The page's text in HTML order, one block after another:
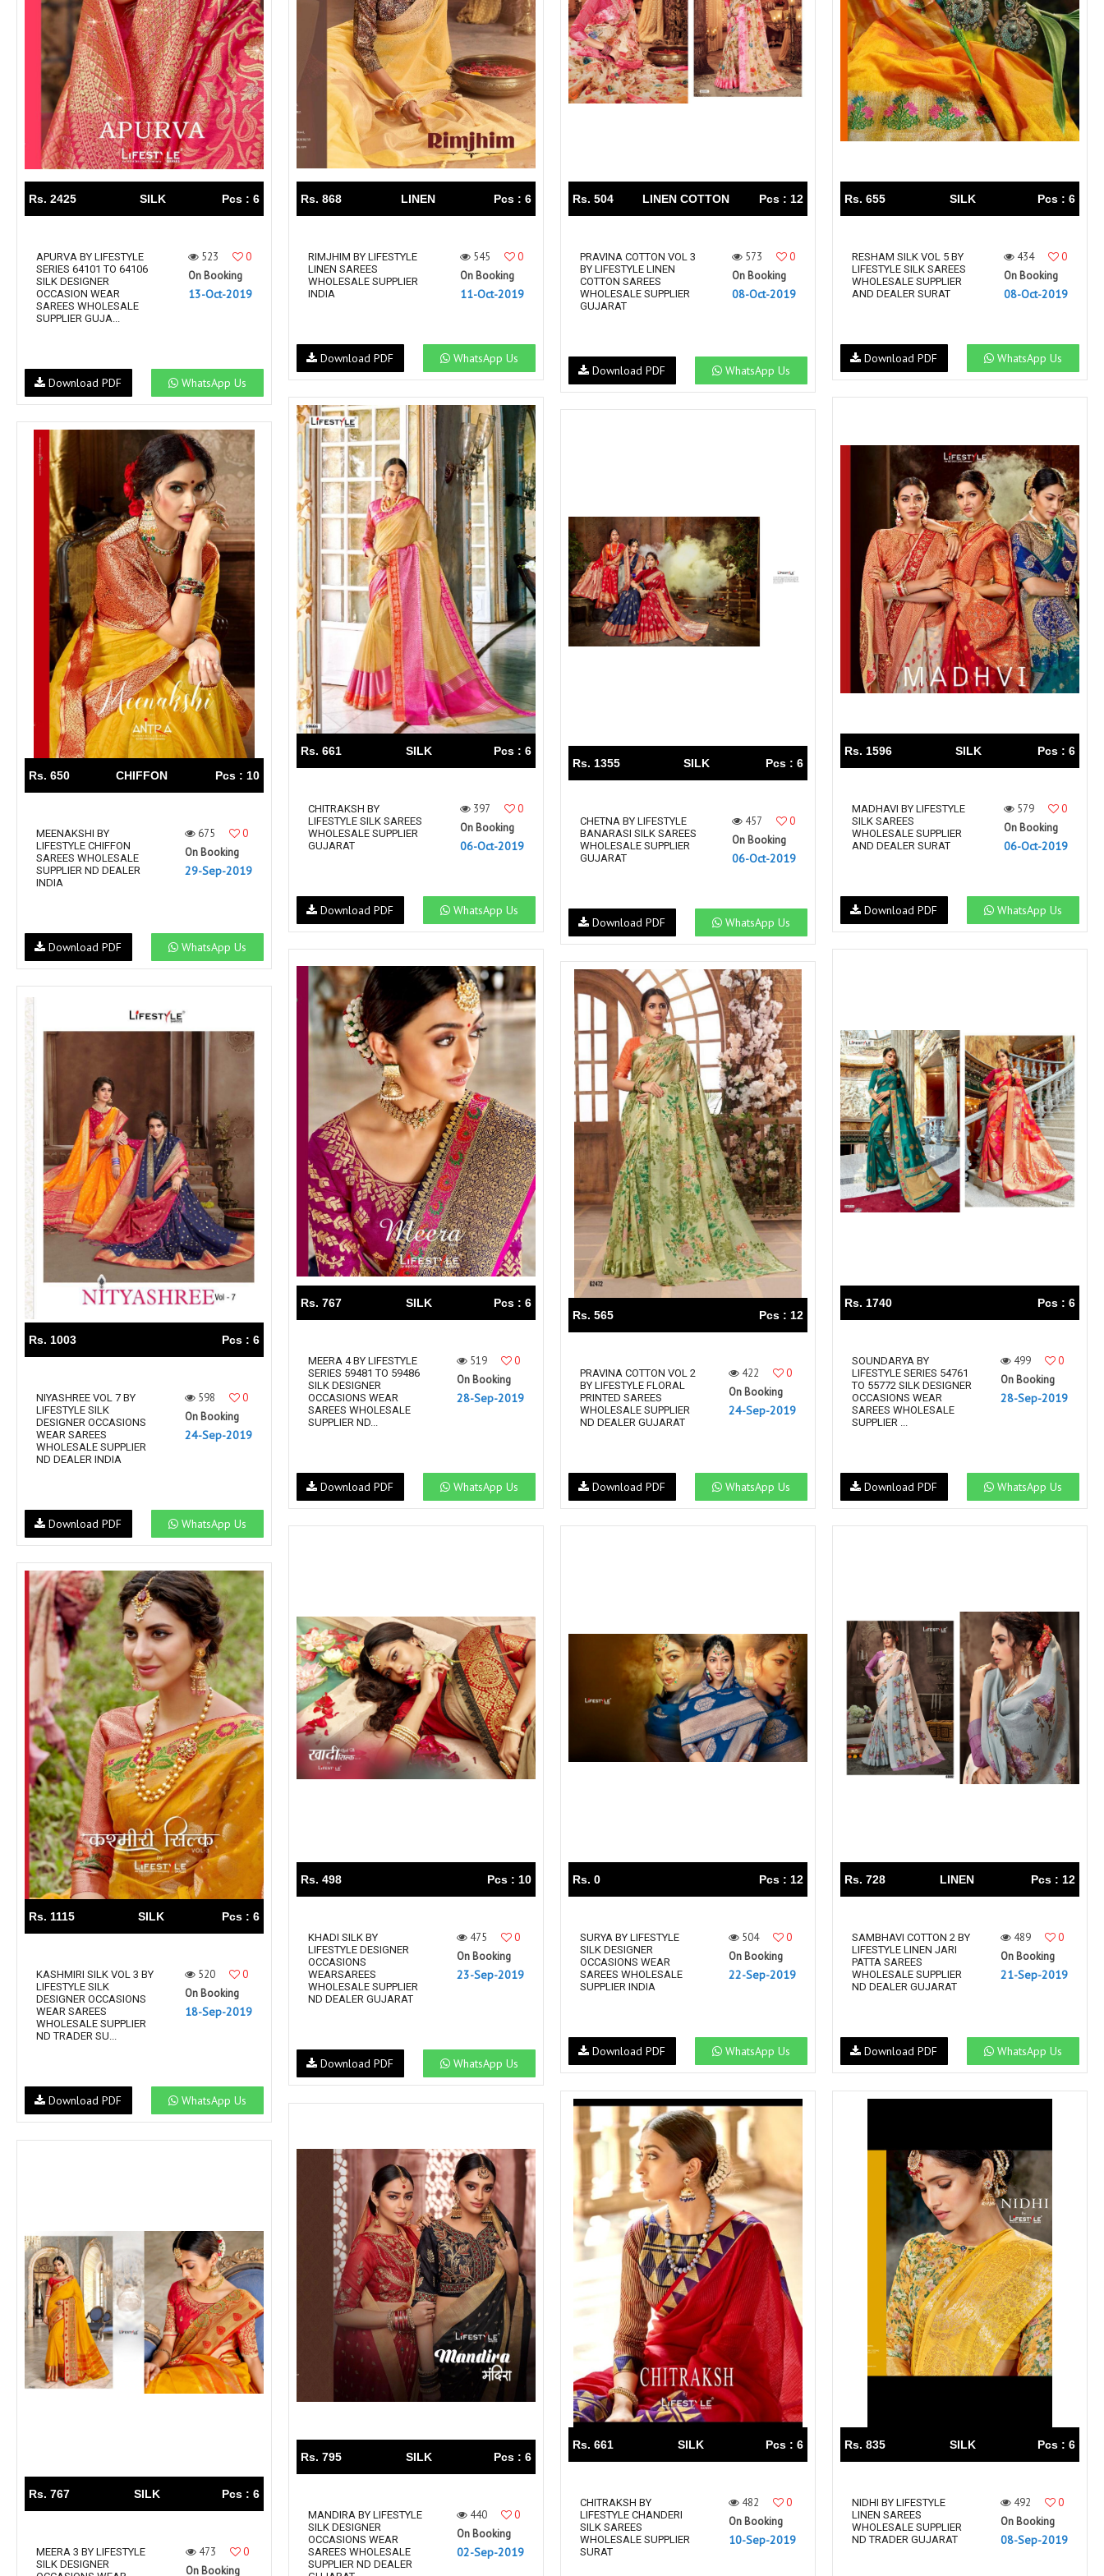
Rewaa
REYON KURTI Riddhoo Right one Right Women Designer
Rinky
Riya designer Roopa Boutique ROYAL RR fashion
RSF
RUCHI SAREE
RUNG RVEE GOLD S MORE FASHION S Plus
S4U
SAARTHI SAFA FASHION FAB Sagar SAHIBA
SAIRA FASHION
SAJAWAT
Sajjan Samaira Fashion SANGAM SANSKAR
SANSKAR SAREES
SANSKAR STYLE
Sanskruti SAPTARANGI
SAROJ SAREE
SARVADA CREATION
Sasural SASYA
SAWAN CREATION
SAYURI DESIGNER
Senhora Seriema
Shree Mathram
SHREE SHALIKA FASHION SHREE VISHNU Shreematee fashion Shri vijay
Shringar silk
Shub Shree
Shubh nx Shubhkala Siddhi Sagar SILK VILLA
Sirona Fashion
SOSY
STREE
STYLE WELL
SUMA DESIGNER SURSHYAM FASHION
Suryajyoti
SUSHMA
Sushma Saree Suvesh SWAGAT SWARNA PANKH
SWEETY FASHION
Syasii
SYBELLA Tanishk fashion TANUJA TATHASTU
TATTVA
TFH
THE DESIGNERS THE FABRICA
TRIRATH
TRIVENI TUNIC HOUSE
UTSAV NARI
Utsav suits
VAISHALI FASHION Valencia tex
VANIYA
VANYA
VARDAN DESIGNER Vardan Nx
VARUN
VASANCHE
VASTRIKAA VEDAM
Victoria
Vilohit enterprise
VINAY Vinay Fashion VINK
VIRASAT
VIRATRA
VISHAL VISHNU IMPEX Vishwam fabrics pvt ltd
VIVEK FASHION
VIVILS
VOLONO TRENDZ Vouch Fashion VRITIKA LIFESTYLE
VTG
WATERMELON
Yaazoo fashion YADU NANDAN FASHION YADUNANDAN SAREE
YOUR CHOICE
ZAHA
ZAIRA ZARQASH Zaveri Zeel Clothing
ZIA STUDIO
ZIAAZ
ZIKKRA ZISA ZOORI Zoya
ZUBEDA
Zulfat
Rs. 2425 SILK Pcs : 6
APURVA BY LIFESTYLE
SERIES 64101 TO 64106
SILK DESIGNER
OCCASION WEAR
SAREES WHOLESALE
SUPPLIER GUJA...
523
0
On Booking
13-Oct-2019
WhatsApp Us
Download PDF
Rs. 868 LINEN Pcs : 6
RIMJHIM BY LIFESTYLE
LINEN SAREES
WHOLESALE SUPPLIER
INDIA
545
0
On Booking
11-Oct-2019
WhatsApp Us
Download PDF
Rs. 504 LINEN COTTON Pcs : 12
PRAVINA COTTON VOL 3
BY LIFESTYLE LINEN
COTTON SAREES
WHOLESALE SUPPLIER
GUJARAT
573
0
On Booking
08-Oct-2019
WhatsApp Us
Download PDF
Rs. 655 SILK Pcs : 6
RESHAM SILK VOL 5 BY
LIFESTYLE SILK SAREES
WHOLESALE SUPPLIER
AND DEALER SURAT
434
0
On Booking
08-Oct-2019
WhatsApp Us
Download PDF
Rs. 661 SILK Pcs : 6
CHITRAKSH BY
LIFESTYLE SILK SAREES
WHOLESALE SUPPLIER
GUJARAT
397
0
On Booking
06-Oct-2019
WhatsApp Us
Download PDF
Rs. 1596 SILK Pcs : 6
MADHAVI BY LIFESTYLE
SILK SAREES
WHOLESALE SUPPLIER
AND DEALER SURAT
579
0
On Booking
06-Oct-2019
WhatsApp Us
Download PDF
Rs. 1355 SILK Pcs : 6
CHETNA BY LIFESTYLE
BANARASI SILK SAREES
WHOLESALE SUPPLIER
GUJARAT
457
0
On Booking
06-Oct-2019
WhatsApp Us
Download PDF
Rs. 650 CHIFFON Pcs : 10
MEENAKSHI BY
LIFESTYLE CHIFFON
SAREES WHOLESALE
SUPPLIER ND DEALER
INDIA
675
0
On Booking
29-Sep-2019
WhatsApp Us
Download PDF
Rs. 767 SILK Pcs : 6
MEERA 4 BY LIFESTYLE
SERIES 59481 TO 59486
SILK DESIGNER
OCCASIONS WEAR
SAREES WHOLESALE
SUPPLIER ND...
519
0
On Booking
28-Sep-2019
WhatsApp Us
Download PDF
Rs. 1740 Pcs : 6
SOUNDARYA BY
LIFESTYLE SERIES 54761
TO 55772 SILK DESIGNER
OCCASIONS WEAR
SAREES WHOLESALE
SUPPLIER ...
499
0
On Booking
28-Sep-2019
WhatsApp Us
Download PDF
Rs. 565 Pcs : 12
PRAVINA COTTON VOL 2
BY LIFESTYLE FLORAL
PRINTED SAREES
WHOLESALE SUPPLIER
ND DEALER GUJARAT
422
0
On Booking
24-Sep-2019
WhatsApp Us
Download PDF
Rs. 1003 Pcs : 6
NIYASHREE VOL 7 BY
LIFESTYLE SILK
DESIGNER OCCASIONS
WEAR SAREES
WHOLESALE SUPPLIER
ND DEALER INDIA
598
0
On Booking
24-Sep-2019
WhatsApp Us
Download PDF
Rs. 498 Pcs : 10
KHADI SILK BY
LIFESTYLE DESIGNER
OCCASIONS
WEARSAREES
WHOLESALE SUPPLIER
ND DEALER GUJARAT
475
0
On Booking
23-Sep-2019
WhatsApp Us
Download PDF
Rs. 0 Pcs : 12
SURYA BY LIFESTYLE
SILK DESIGNER
OCCASIONS WEAR
SAREES WHOLESALE
SUPPLIER INDIA
504
0
On Booking
22-Sep-2019
WhatsApp Us
Download PDF
Rs. 728 LINEN Pcs : 12
SAMBHAVI COTTON 2 BY
LIFESTYLE LINEN JARI
PATTA SAREES
WHOLESALE SUPPLIER
ND DEALER GUJARAT
489
0
On Booking
21-Sep-2019
WhatsApp Us
Download PDF
Rs. 1115 SILK Pcs : 6
KASHMIRI SILK VOL 3 BY
LIFESTYLE SILK
DESIGNER OCCASIONS
WEAR SAREES
WHOLESALE SUPPLIER
ND TRADER SU...
520
0
On Booking
18-Sep-2019
WhatsApp Us
Download PDF
Rs. 661 SILK Pcs : 6
CHITRAKSH BY
LIFESTYLE CHANDERI
SILK SAREES
WHOLESALE SUPPLIER
SURAT
482
0
On Booking
10-Sep-2019
Rs. 835 SILK Pcs : 6
NIDHI BY LIFESTYLE
LINEN SAREES
WHOLESALE SUPPLIER
ND TRADER GUJARAT
492
0
On Booking
08-Sep-2019
Rs. 795 SILK Pcs : 6
MANDIRA BY LIFESTYLE
SILK DESIGNER
OCCASIONS WEAR
SAREES WHOLESALE
SUPPLIER ND DEALER
440
0
On Booking
02-Sep-2019
Rs. 767 SILK Pcs : 6
MEERA 3 BY LIFESTYLE
SILK DESIGNER
473
0
On Booking